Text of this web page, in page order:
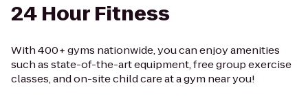
24 Hour Fitness
With 400+ gyms nationwide, you can enjoy amenities
such as state-of-the-art equipment, free group exercise
classes, and on-site child care at a gym near you!